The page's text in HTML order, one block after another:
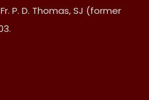
P. D. Thomas, SJ (former